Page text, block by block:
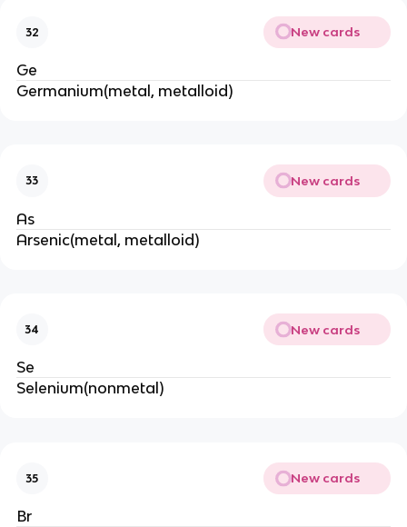
32 New cards
Ge
Germanium(metal, metalloid)
33 New cards
As
Arsenic(metal, metalloid)
34 New cards
Se
Selenium(nonmetal)
35 New cards
Br